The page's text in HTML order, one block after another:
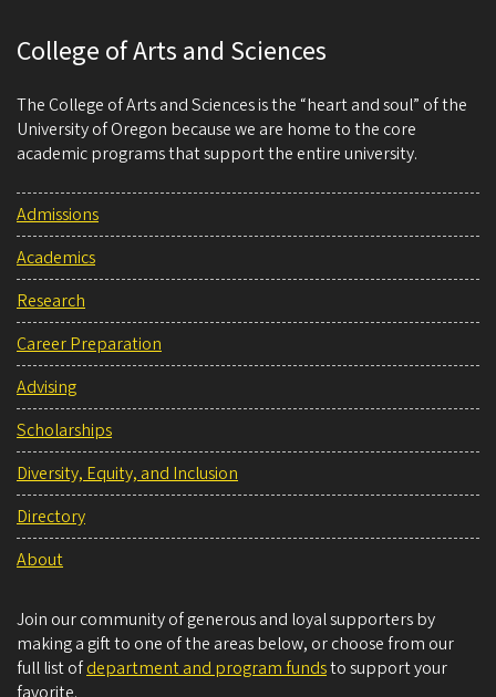
College of Arts and Sciences
The College of Arts and Sciences is the “heart and soul” of the
University of Oregon because we are home to the core
academic programs that support the entire university.
Admissions
Academics
Research
Career Preparation
Advising
Scholarships
Diversity, Equity, and Inclusion
Directory
About
Join our community of generous and loyal supporters by
making a gift to one of the areas below, or choose from our
full list ofdepartment and program fundsto support your